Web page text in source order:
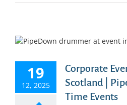
19
12, 2025
Corporate
Scotland |
Time Events